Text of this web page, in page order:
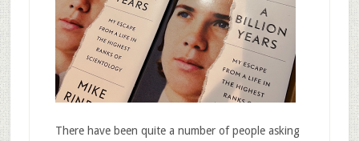
There have been quite a number of people asking